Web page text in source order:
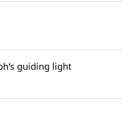
guiding light